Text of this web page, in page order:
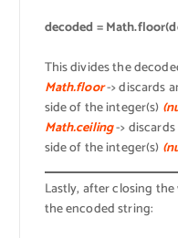
decoded =
This divides the
Math.floor-> discards
side of the integer(s)
Math.ceiling->
side of the integer(s)
Lastly, after closing
the encoded string: